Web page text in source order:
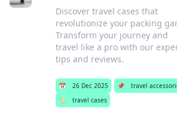
Discover travel cases that
revolutionize your packing
Transform your journey and
travel like a pro with our
tips and reviews.
📅 26 Dec 2025 📌
travel
🏷️
travel cases